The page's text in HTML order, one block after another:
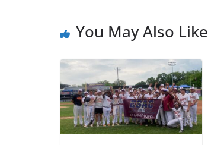
You May Also Like